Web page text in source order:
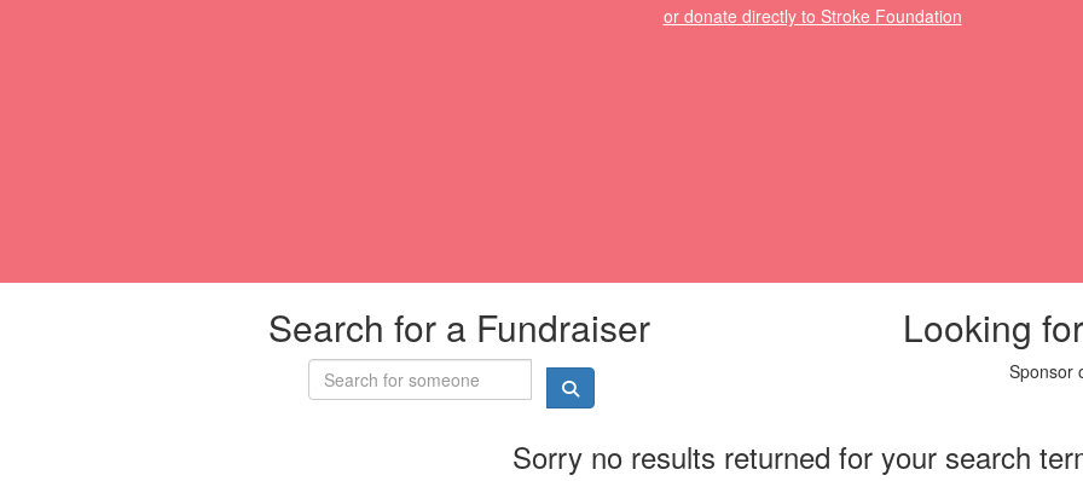
or donate directly to Stroke Foundation
Search for a Fundraiser Looking
Sponsor
Sorry no results returned for your search